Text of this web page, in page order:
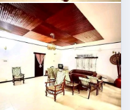
not found